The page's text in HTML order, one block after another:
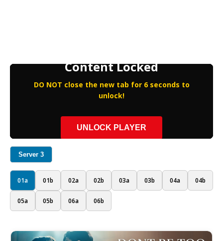
Content Locked
DO NOT close the new tab for 6 seconds to
unlock!
UNLOCK PLAYER
Server 3
01a 01b 02a 02b 03a 03b 04a 04b
05a 05b 06a 06b